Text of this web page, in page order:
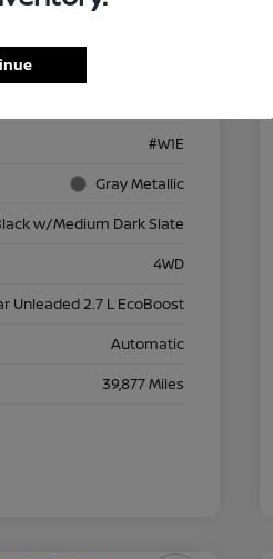
#W1E
Gray Metallic
w/Medium Dark Slate
4WD
Unleaded 2.7 L EcoBoost
Automatic
39,877 Miles